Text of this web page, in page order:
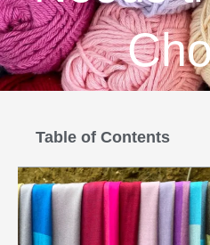
Table of Contents